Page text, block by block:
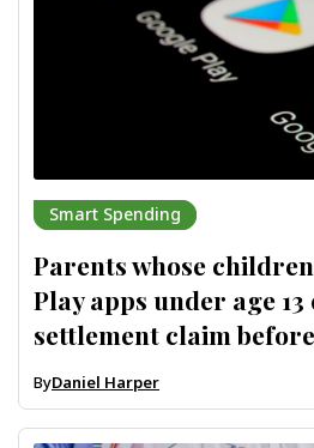
Smart Spending
Parents whose
Play apps under age 13
settlement claim
ByDaniel Harper